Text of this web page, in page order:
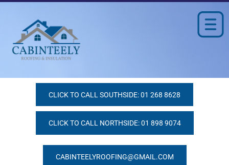
CLICK TO CALL SOUTHSIDE: 01 268 8628
CLICK TO CALL NORTHSIDE: 01 898 9074
CABINTEELYROOFING@GMAIL.COM